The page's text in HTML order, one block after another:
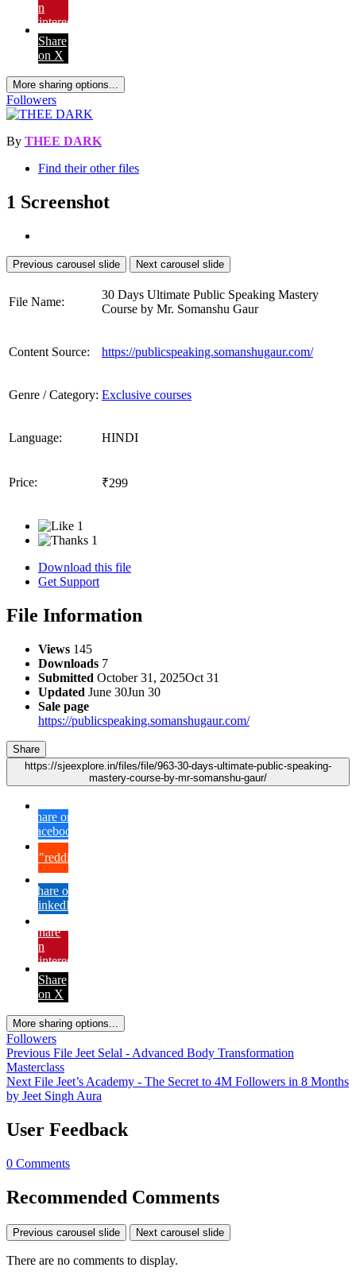
on
Pinterest
Share
on X
More sharing options...
Followers
By THEE DARK
Find their other files
1 Screenshot
Previous carousel slide Next carousel slide
File Name:
30 Days Ultimate Public Speaking Mastery
Course by Mr. Somanshu Gaur
Content Source: https://publicspeaking.somanshugaur.com/
Genre / Category: Exclusive courses
Language: HINDI
Price: ₹299
1
1
Download this file
Get Support
File Information
Views 145
Downloads 7
Submitted October 31, 2025Oct 31
Updated June 30Jun 30
Sale page
https://publicspeaking.somanshugaur.com/
Share
https://sjeexplore.in/files/file/963-30-days-ultimate-public-speaking-
mastery-course-by-mr-somanshu-gaur/
Share on
Facebook
{lang="reddit_text"
Share on
LinkedIn
Share
on
Pinterest
Share
on X
More sharing options...
Followers
Previous File Jeet Selal - Advanced Body Transformation
Masterclass
Next File Jeet’s Academy - The Secret to 4M Followers in 8 Months
by Jeet Singh Aura
User Feedback
0 Comments
Recommended Comments
Previous carousel slide Next carousel slide
There are no comments to display.